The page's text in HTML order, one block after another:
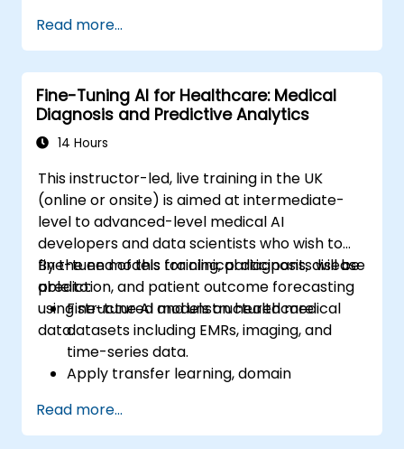
devices and diagnostic tools.
Design and deploy patient monitoring
systems using Edge AI.
Address ethical and regulatory
considerations in healthcare AI
applications.
Read more...
Fine-Tuning AI for Healthcare: Medical
Diagnosis and Predictive Analytics
14 Hours
This instructor-led, live training in the UK
(online or onsite) is aimed at intermediate-
level to advanced-level medical AI
developers and data scientists who wish to
fine-tune models for clinical diagnosis, disease
prediction, and patient outcome forecasting
using structured and unstructured medical
data.
By the end of this training, participants will be
able to:
Fine-tune AI models on healthcare
datasets including EMRs, imaging, and
time-series data.
Apply transfer learning, domain
medical contexts.
Address privacy, bias, and regulatory
Read more...